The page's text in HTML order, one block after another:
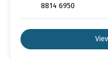
8814 6950